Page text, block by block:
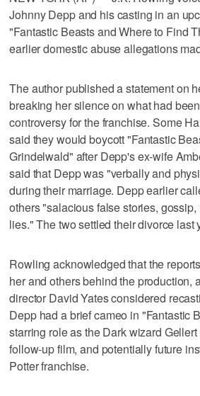
Johnny Depp and his casting in an
"Fantastic Beasts and Where to Find
earlier domestic abuse allegations
The author published a statement on
breaking her silence on what had
controversy for the franchise. Some
said they would boycott "Fantastic
Grindelwald" after Depp's ex-wife
said that Depp was "verbally and
during their marriage. Depp earlier
others "salacious false stories,
lies." The two settled their divorce last
Rowling acknowledged that the
her and others behind the production,
director David Yates considered
Depp had a brief cameo in "Fantastic
starring role as the Dark wizard
follow-up film, and potentially future
Potter franchise.